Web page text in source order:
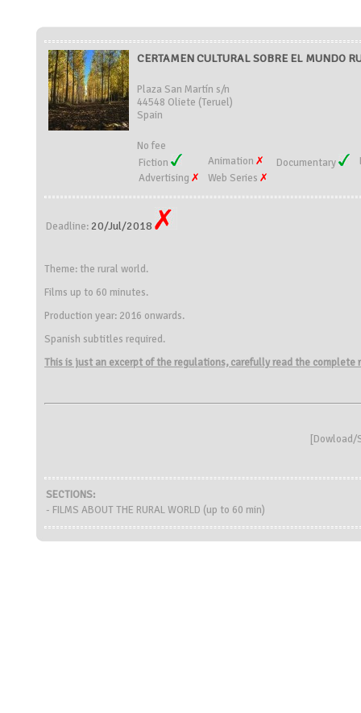
CERTAMEN CULTURAL SOBRE EL MUNDO
Plaza San Martín s/n
44548 Oliete (Teruel)
Spain
No fee
Fiction
Animation Documentary
Advertising
Web Series
Deadline: 20/Jul/2018
Theme: the rural world.
Films up to 60 minutes.
Production year: 2016 onwards.
Spanish subtitles required.
This is just an excerpt of the regulations, carefully read the complete
[Dowload/
SECTIONS:
- FILMS ABOUT THE RURAL WORLD (up to 60 min)